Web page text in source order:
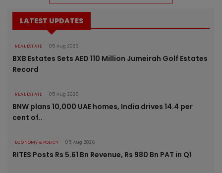
LATEST UPDATES
REAL ESTATE 05 Aug 2026
BXB Estates Sets AED 110 Million Jumeirah Golf Estates
Record
REAL ESTATE 05 Aug 2026
BNW plans 10,000 UAE homes, India drives 14.4 per
cent of..
ECONOMY & POLICY 05 Aug 2026
RITES Posts Rs 5.61 Bn Revenue, Rs 980 Bn PAT in Q1